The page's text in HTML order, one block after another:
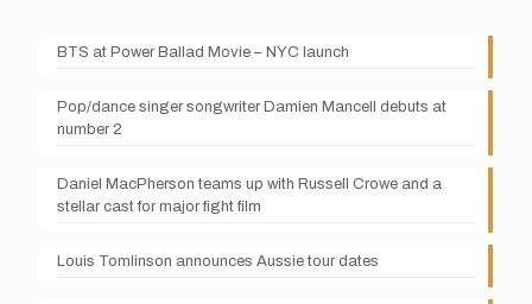
BTS at Power Ballad Movie – NYC launch
Pop/dance singer songwriter Damien Mancell debuts at
number 2
Daniel MacPherson teams up with Russell Crowe and a
stellar cast for major fight film
Louis Tomlinson announces Aussie tour dates